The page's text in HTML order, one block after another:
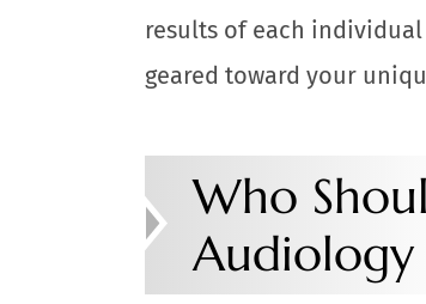
results of each
geared toward your
Who
Audiology